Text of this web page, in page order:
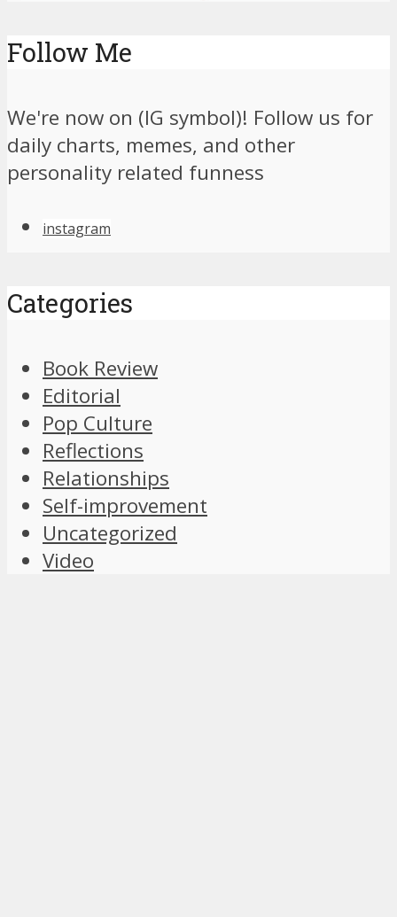
Follow Me
We're now on (IG symbol)! Follow us for
daily charts, memes, and other
personality related funness
instagram
Categories
Book Review
Editorial
Pop Culture
Reflections
Relationships
Self-improvement
Uncategorized
Video